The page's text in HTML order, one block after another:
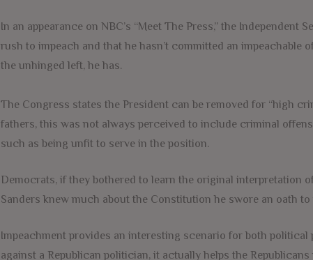
In an appearance on NBC’s “Meet The Press,” the
rush to impeach and that he hasn’t committed an impeachable
the unhinged left, he has.
The Congress states the President can be removed for “high
fathers, this was not always perceived to include criminal
such as being unfit to serve in the position.
Democrats, if they bothered to learn the original interpretation
Sanders knew much about the Constitution he swore an oath
Impeachment provides an interesting scenario for both
against a Republican politician, it actually helps the